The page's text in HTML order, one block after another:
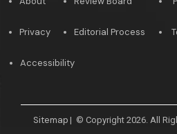
Privacy Editorial Process
Accessibility
Sitemap | © Copyright 2026. All